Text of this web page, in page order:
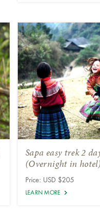
Sapa easy trek 2
(Overnight in
Price: USD $205
LEARN MORE